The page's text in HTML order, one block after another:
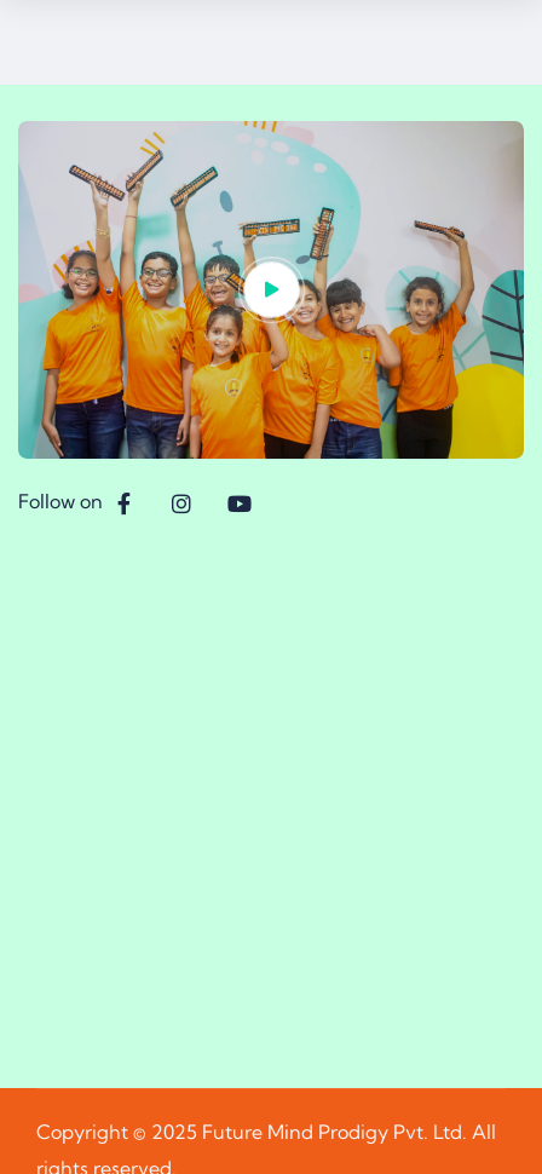
Follow on
Copyright © 2025 Future Mind Prodigy Pvt. Ltd. All
rights reserved.